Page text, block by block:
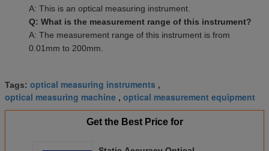
A: This is an optical measuring instrument.
Q: What is the measurement range of this instrument?
A: The measurement range of this instrument is from
0.01mm to 200mm.
Tags: optical measuring instruments ,
optical measuring machine , optical measurement equipment
Get the Best Price for